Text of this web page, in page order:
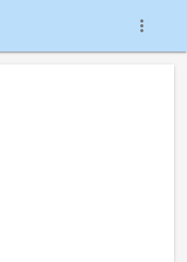
more_vert